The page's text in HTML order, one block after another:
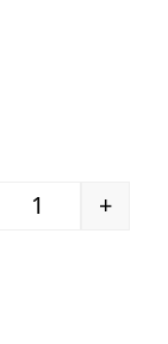
Quantity +